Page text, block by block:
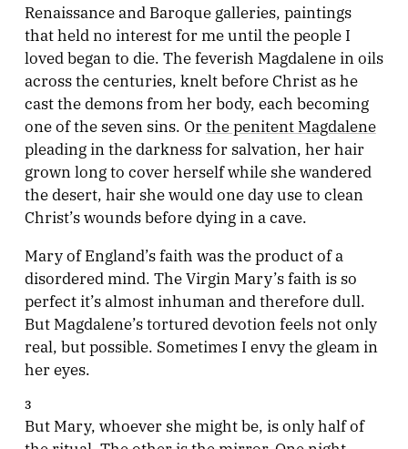
Renaissance and Baroque galleries, paintings
that held no interest for me until the people I
loved began to die. The feverish Magdalene in oils
across the centuries, knelt before Christ as he
cast the demons from her body, each becoming
one of the seven sins. Orthe penitent Magdalene
pleading in the darkness for salvation, her hair
grown long to cover herself while she wandered
the desert, hair she would one day use to clean
Christ’s wounds before dying in a cave.
Mary of England’s faith was the product of a
disordered mind. The Virgin Mary’s faith is so
perfect it’s almost inhuman and therefore dull.
But Magdalene’s tortured devotion feels not only
real, but possible. Sometimes I envy the gleam in
her eyes.
3
But Mary, whoever she might be, is only half of